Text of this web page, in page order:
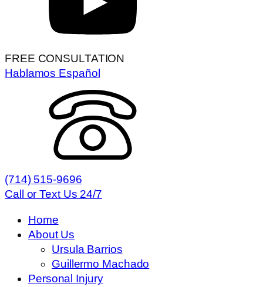
FREE CONSULTATION
Hablamos Español
(714) 515-9696
Call or Text Us 24/7
Home
About Us
Ursula Barrios
Guillermo Machado
Personal Injury